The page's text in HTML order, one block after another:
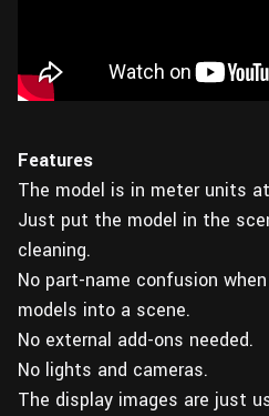
Features
The model is in meter units
Just put the model in the
cleaning.
No part-name confusion
models into a scene.
No external add-ons needed.
No lights and cameras.
The display images are just